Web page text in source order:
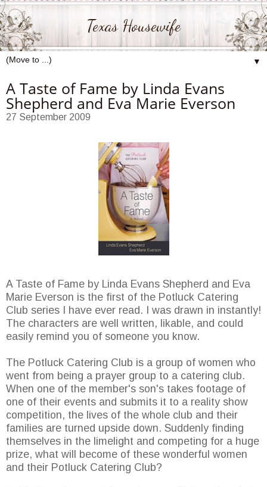
Texas Housewife
▼
A Taste of Fame by Linda Evans
Shepherd and Eva Marie Everson
27 September 2009
A Taste of Fame by Linda Evans Shepherd and Eva
Marie Everson is the first of the Potluck Catering
Club series I have ever read. I was drawn in instantly!
The characters are well written, likable, and could
easily remind you of someone you know.
The Potluck Catering Club is a group of women who
went from being a prayer group to a catering club.
When one of the member's son's takes footage of
one of their events and submits it to a reality show
competition, the lives of the whole club and their
families are turned upside down. Suddenly finding
themselves in the limelight and competing for a huge
prize, what will become of these wonderful women
and their Potluck Catering Club?